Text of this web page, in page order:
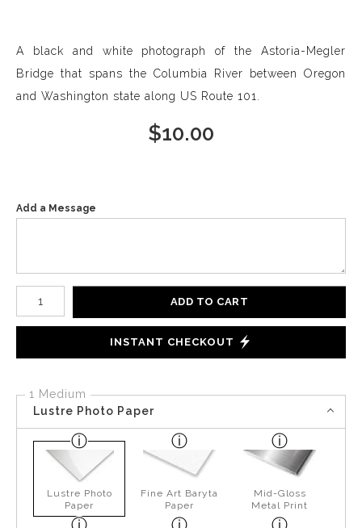
A black and white photograph of the Astoria-Megler
Bridge that spans the Columbia River between Oregon
and Washington state along US Route 101.
$10.00
Add a Message
Number of product units
ADD TO CART
INSTANT CHECKOUT
1 Medium
Lustre Photo Paper
Lustre Photo
Paper
Fine Art Baryta
Paper
Mid-Gloss
Metal Print